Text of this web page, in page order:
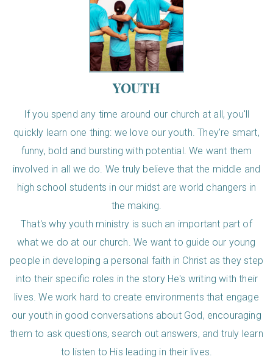
YOUTH
If you spend any time around our church at all, you'll
quickly learn one thing: we love our youth. They're smart,
funny, bold and bursting with potential. We want them
involved in all we do. We truly believe that the middle and
high school students in our midst are world changers in
the making.
That's why youth ministry is such an important part of
what we do at our church. We want to guide our young
people in developing a personal faith in Christ as they step
into their specific roles in the story He's writing with their
lives. We work hard to create environments that engage
our youth in good conversations about God, encouraging
them to ask questions, search out answers, and truly learn
to listen to His leading in their lives.